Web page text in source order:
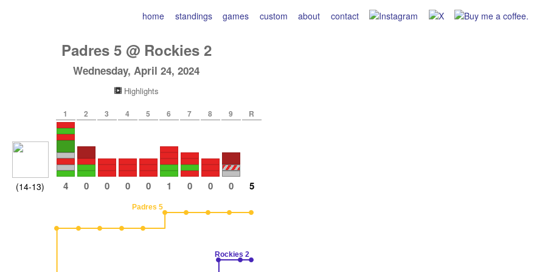
home standings games custom about contact
Padres 5@ Rockies 2
Wednesday, April 24, 2024
Highlights
1 2 3 4 5 6 7 8 9 R
(14-13) 4 0 0 0 0 1 0 0 0 5
Padres 5
Rockies 2